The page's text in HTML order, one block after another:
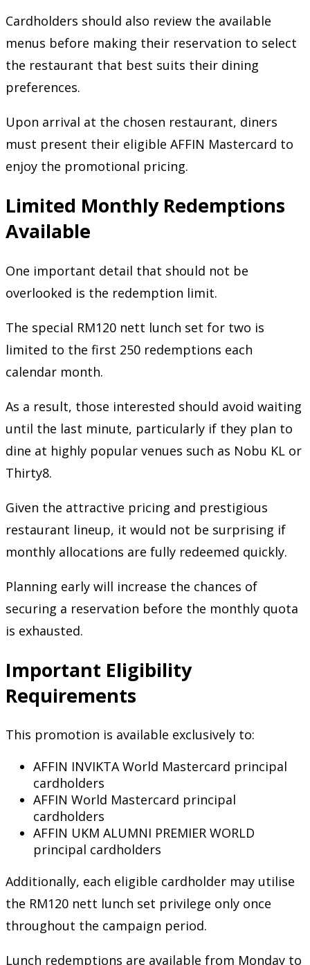
Cardholders should also review the available
menus before making their reservation to select
the restaurant that best suits their dining
preferences.
Upon arrival at the chosen restaurant, diners
must present their eligible AFFIN Mastercard to
enjoy the promotional pricing.
Limited Monthly Redemptions
Available
One important detail that should not be
overlooked is the redemption limit.
The special RM120 nett lunch set for two is
limited to the first 250 redemptions each
calendar month.
As a result, those interested should avoid waiting
until the last minute, particularly if they plan to
dine at highly popular venues such as Nobu KL or
Thirty8.
Given the attractive pricing and prestigious
restaurant lineup, it would not be surprising if
monthly allocations are fully redeemed quickly.
Planning early will increase the chances of
securing a reservation before the monthly quota
is exhausted.
Important Eligibility
Requirements
This promotion is available exclusively to:
AFFIN INVIKTA World Mastercard principal
cardholders
AFFIN World Mastercard principal
cardholders
AFFIN UKM ALUMNI PREMIER WORLD
principal cardholders
Additionally, each eligible cardholder may utilise
the RM120 nett lunch set privilege only once
throughout the campaign period.
Lunch redemptions are available from Monday to